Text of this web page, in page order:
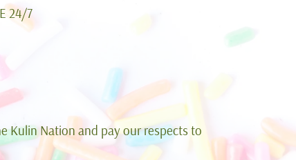
24/7
Kulin Nation and pay our respects to